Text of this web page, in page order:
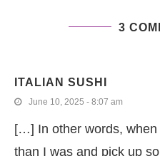
3
ITALIAN SUSHI
June 10, 2025 - 8:07 am
[…] In other words,
than I was and pick up